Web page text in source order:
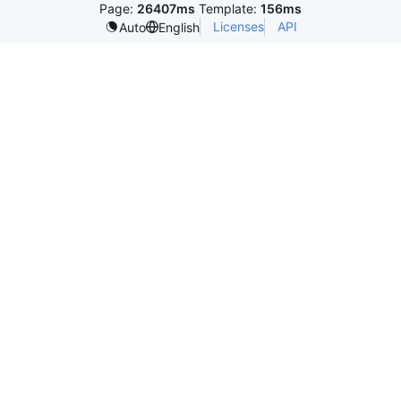
Page: 26407ms Template: 156ms
Auto
English Licenses API